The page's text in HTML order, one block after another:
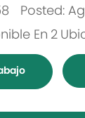
Posted:
En 2